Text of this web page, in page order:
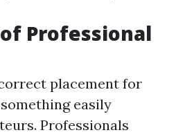
Professional
placement for
easily
Professionals